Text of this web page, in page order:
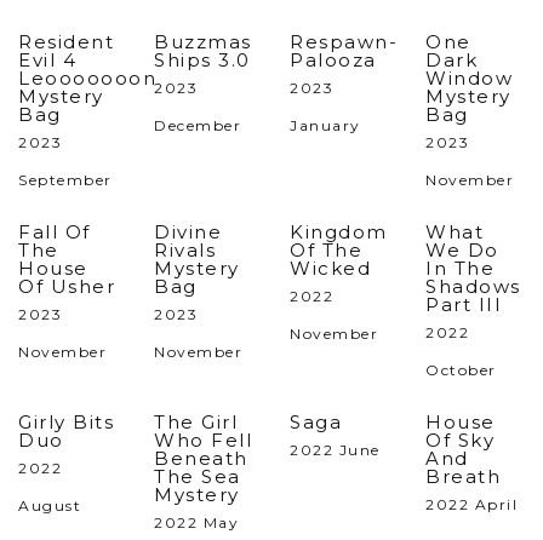
Resident
Evil 4
Leooooooon
Mystery
Bag
2023
September
Buzzmas
Ships 3.0
2023
December
Respawn-
Palooza
2023
January
One
Dark
Window
Mystery
Bag
2023
November
Fall Of
The
House
Of Usher
2023
November
Divine
Rivals
Mystery
Bag
2023
November
Kingdom
Of The
Wicked
2022
November
What
We Do
In The
Shadows
Part III
2022
October
Girly Bits
Duo
2022
August
The Girl
Who Fell
Beneath
The Sea
Mystery
2022 May
Saga
2022 June
House
Of Sky
And
Breath
2022 April